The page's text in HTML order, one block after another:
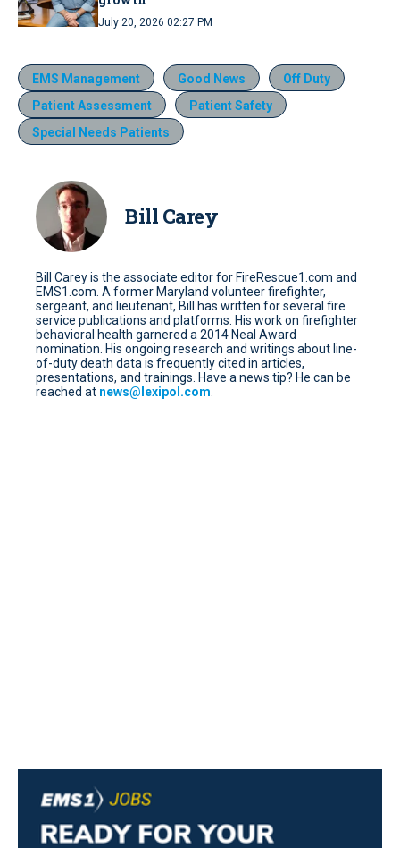
July 20, 2026 02:27 PM
EMS Management Good News
Off Duty
Patient Assessment
Patient Safety
Special Needs Patients
Bill Carey
Bill Carey is the associate editor for FireRescue1.com and
EMS1.com. A former Maryland volunteer firefighter,
sergeant, and lieutenant, Bill has written for several fire
service publications and platforms. His work on firefighter
behavioral health garnered a 2014 Neal Award
nomination. His ongoing research and writings about line-
of-duty death data is frequently cited in articles,
presentations, and trainings. Have a news tip? He can be
reached at news@lexipol.com